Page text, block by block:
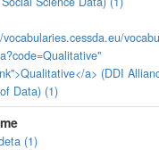
a> (DDI
Data) (1)
(1)